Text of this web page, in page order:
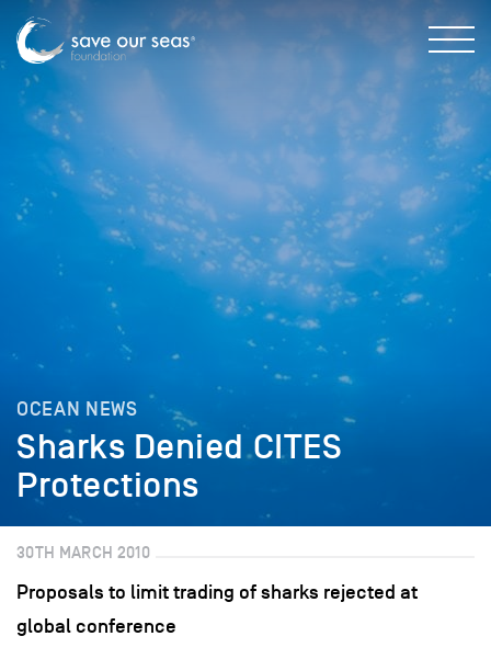
OCEAN NEWS
Sharks Denied CITES
Protections
30TH MARCH 2010
Proposals to limit trading of sharks rejected at
global conference